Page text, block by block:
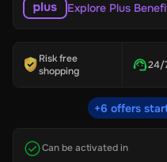
Explore Plus
Risk free
shopping
24/
+6 offers
Can be activated in